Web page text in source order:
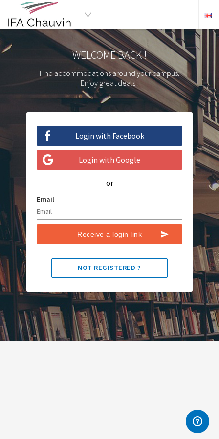
WELCOME BACK !
Find accommodations around your campus.
Enjoy great deals !
Login with Facebook
Login with Google
or
Email
Receive a login link
NOT REGISTERED ?